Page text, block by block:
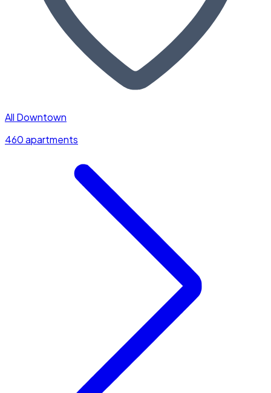
All Downtown
460 apartments